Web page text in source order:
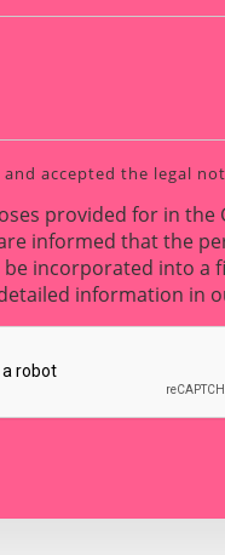
and accepted the legal
provided for in the
informed that the
incorporated into a
information in